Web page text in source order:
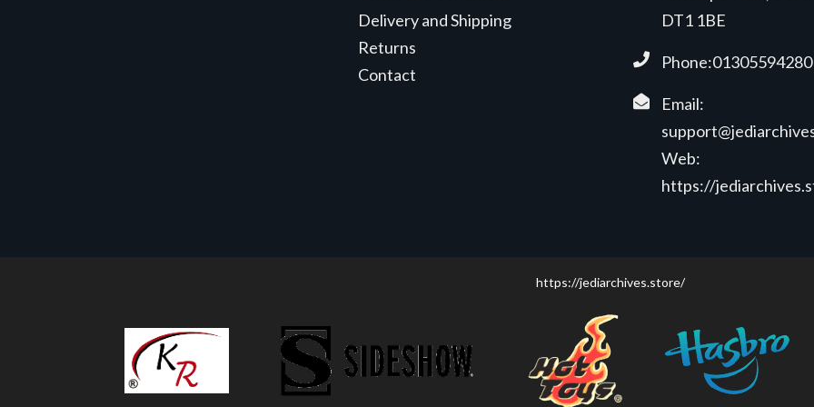
Delivery and Shipping
Returns
Contact
DT1 1BE
Phone:01305594280
Email:
Web:
https://
https://jediarchives.store/